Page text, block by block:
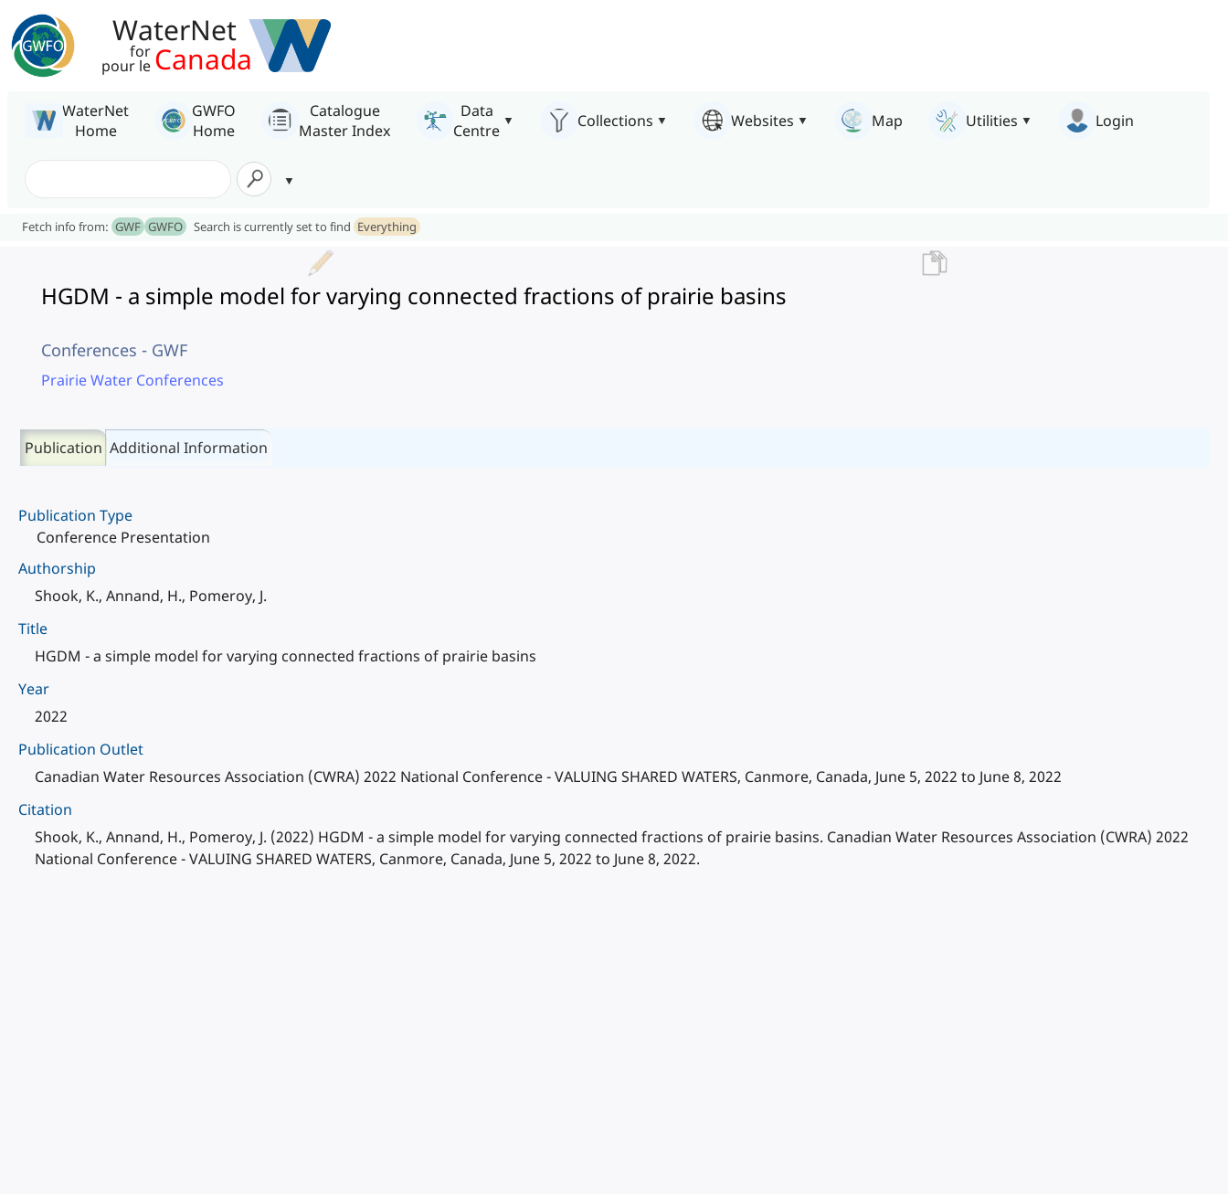
WaterNet
for
pour le Canada
WaterNet
Home
GWFO
Home
Catalogue
Master Index
Data
Centre
Collections Websites Map Utilities Login
Fetch info from: GWF GWFO Search is currently set to find Everything
HGDM - a simple model for varying connected fractions of prairie basins
Conferences - GWF
Prairie Water Conferences
Publication Additional Information
Publication Type
Conference Presentation
Authorship
Shook, K., Annand, H., Pomeroy, J.
Title
HGDM - a simple model for varying connected fractions of prairie basins
Year
2022
Publication Outlet
Canadian Water Resources Association (CWRA) 2022 National Conference - VALUING SHARED WATERS, Canmore, Canada, June 5, 2022 to June 8, 2022
Citation
Shook, K., Annand, H., Pomeroy, J. (2022) HGDM - a simple model for varying connected fractions of prairie basins. Canadian Water Resources Association (CWRA) 2022
National Conference - VALUING SHARED WATERS, Canmore, Canada, June 5, 2022 to June 8, 2022.